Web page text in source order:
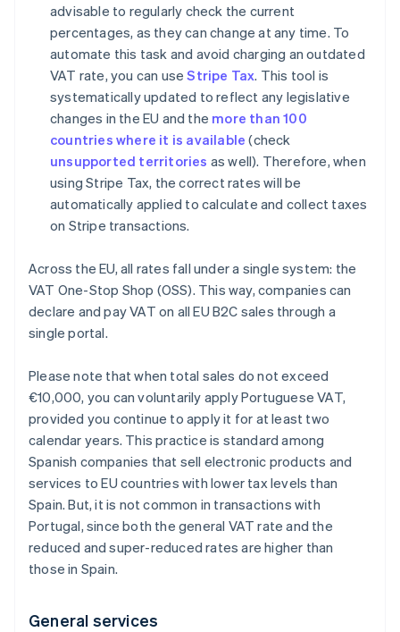
advisable to regularly check the current
percentages, as they can change at any time. To
automate this task and avoid charging an outdated
VAT rate, you can useStripe Tax. This tool is
systematically updated to reflect any legislative
changes in the EU and the more than 100
countries where it is available (check
unsupported territories as well). Therefore, when
using Stripe Tax, the correct rates will be
automatically applied to calculate and collect taxes
on Stripe transactions.
Across the EU, all rates fall under a single system: the
VAT One-Stop Shop (OSS). This way, companies can
declare and pay VAT on all EU B2C sales through a
single portal.
Please note that when total sales do not exceed
€10,000, you can voluntarily apply Portuguese VAT,
provided you continue to apply it for at least two
calendar years. This practice is standard among
Spanish companies that sell electronic products and
services to EU countries with lower tax levels than
Spain. But, it is not common in transactions with
Portugal, since both the general VAT rate and the
reduced and super-reduced rates are higher than
those in Spain.
General services